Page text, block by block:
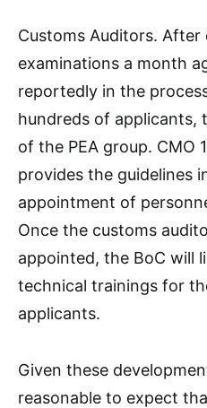
Customs Auditors.
examinations a month
reportedly in the
hundreds of applicants,
of the PEA group. CMO
provides the guidelines
appointment of
Once the customs
appointed, the BoC will
technical trainings for
applicants.
Given these
reasonable to expect